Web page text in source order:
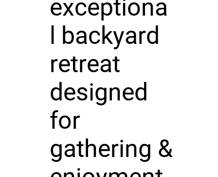
exceptiona
l backyard
retreat
designed
for
gathering &